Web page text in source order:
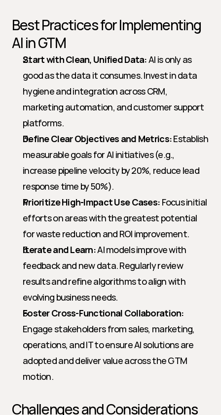
Best Practices for Implementing
AI in GTM
Start with Clean, Unified Data: AI is only as
good as the data it consumes. Invest in data
hygiene and integration across CRM,
marketing automation, and customer support
platforms.
Define Clear Objectives and Metrics: Establish
measurable goals for AI initiatives (e.g.,
increase pipeline velocity by 20%, reduce lead
response time by 50%).
Prioritize High-Impact Use Cases: Focus initial
efforts on areas with the greatest potential
for waste reduction and ROI improvement.
Iterate and Learn: AI models improve with
feedback and new data. Regularly review
results and refine algorithms to align with
evolving business needs.
Foster Cross-Functional Collaboration:
Engage stakeholders from sales, marketing,
operations, and IT to ensure AI solutions are
adopted and deliver value across the GTM
motion.
Challenges and Considerations